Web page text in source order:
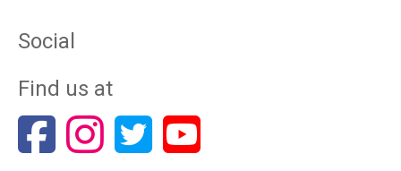
Social
Find us at